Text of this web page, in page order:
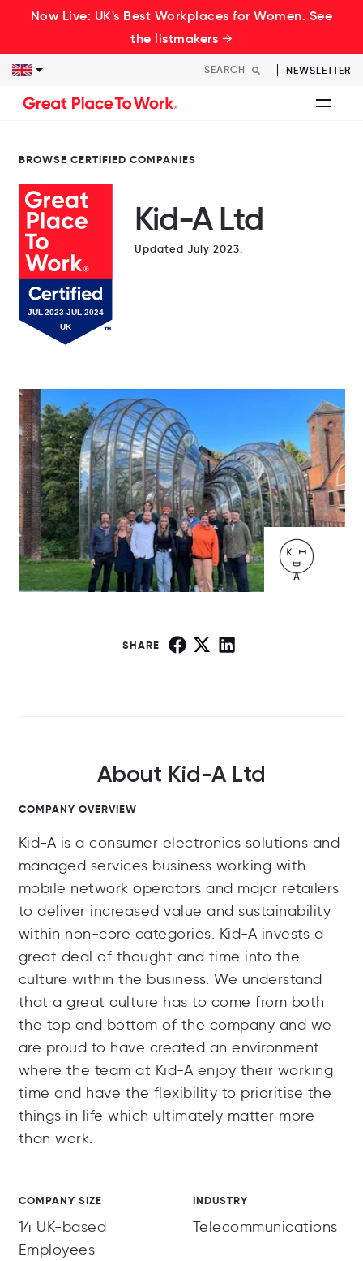
Now Live: UK's Best Workplaces for Women. See
the listmakers →
NEWSLETTER
BROWSE CERTIFIED COMPANIES
Kid-A Ltd
Updated July 2023.
SHARE
About Kid-A Ltd
COMPANY OVERVIEW
Kid-A is a consumer electronics solutions and
managed services business working with
mobile network operators and major retailers
to deliver increased value and sustainability
within non-core categories. Kid-A invests a
great deal of thought and time into the
culture within the business. We understand
that a great culture has to come from both
the top and bottom of the company and we
are proud to have created an environment
where the team at Kid-A enjoy their working
time and have the flexibility to prioritise the
things in life which ultimately matter more
than work.
COMPANY SIZE
14 UK-based
Employees
INDUSTRY
Telecommunications